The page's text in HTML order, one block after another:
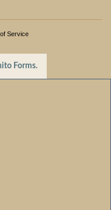
Service
Forms.